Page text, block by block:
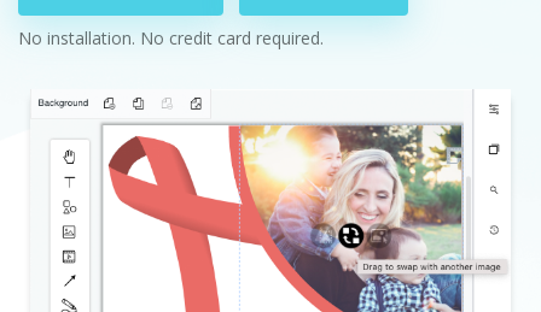
No installation. No credit card required.